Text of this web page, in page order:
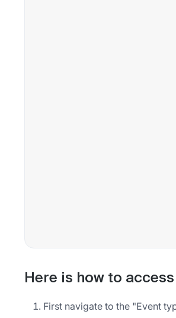
Here is how to
First navigate to the "Event